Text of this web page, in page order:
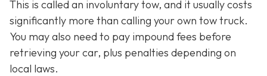
This is called an involuntary tow, and it usually costs
significantly more than calling your own tow truck.
You may also need to pay impound fees before
retrieving your car, plus penalties depending on
local laws.